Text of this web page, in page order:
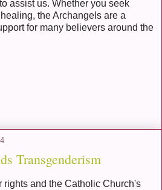
assist us. Whether you seek
the Archangels are a
for many believers around the
Transgenderism
rights and the Catholic Church's